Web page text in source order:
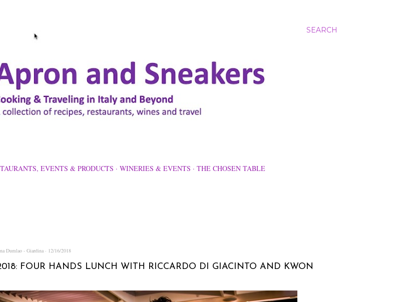
SEARCH
EVENTS & PRODUCTS WINERIES & EVENTS THE CHOSEN TABLE
Dumlao - Giardina 12/16/2018
FOUR HANDS LUNCH WITH RICCARDO DI GIACINTO AND KWON